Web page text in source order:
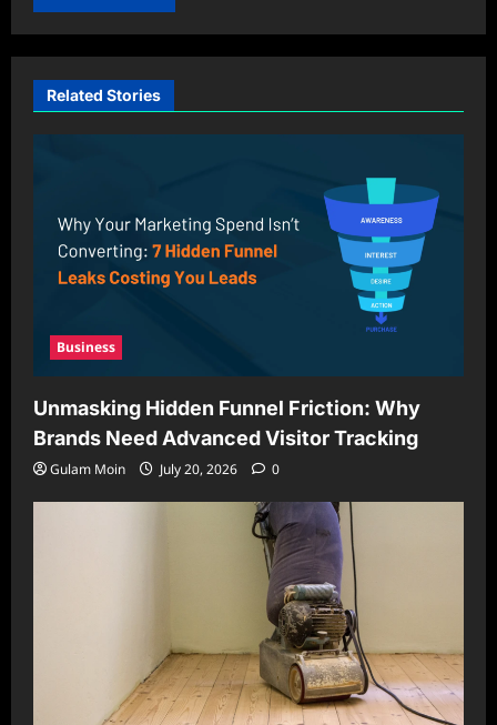
Related Stories
Business
Unmasking Hidden Funnel Friction: Why
Brands Need Advanced Visitor Tracking
Gulam Moin July 20, 2026 0